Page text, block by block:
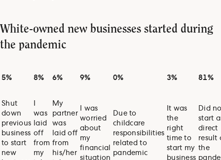
White-owned new businesses started during
the pandemic
5% 8% 6% 9% 0% 3% 81%
Shut
down
previous
business
to start
new
was
laid
off
from
my
My
partner
was
laid off
from
his/her
I was
worried
about
my
financial
situation
Due to
childcare
responsibilities
related to
pandemic
It was
the
right
time to
start my
business
Did
start
direct
result
the